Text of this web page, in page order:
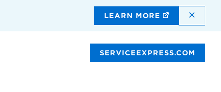
LEARN MORE
SERVICEEXPRESS.COM